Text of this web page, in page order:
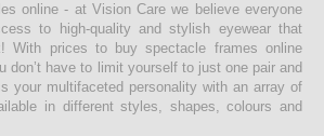
online - at Vision Care we believe everyone
to high-quality and stylish eyewear that
With prices to buy spectacle frames online
don’t have to limit yourself to just one pair and
your multifaceted personality with an array of
in different styles, shapes, colours and